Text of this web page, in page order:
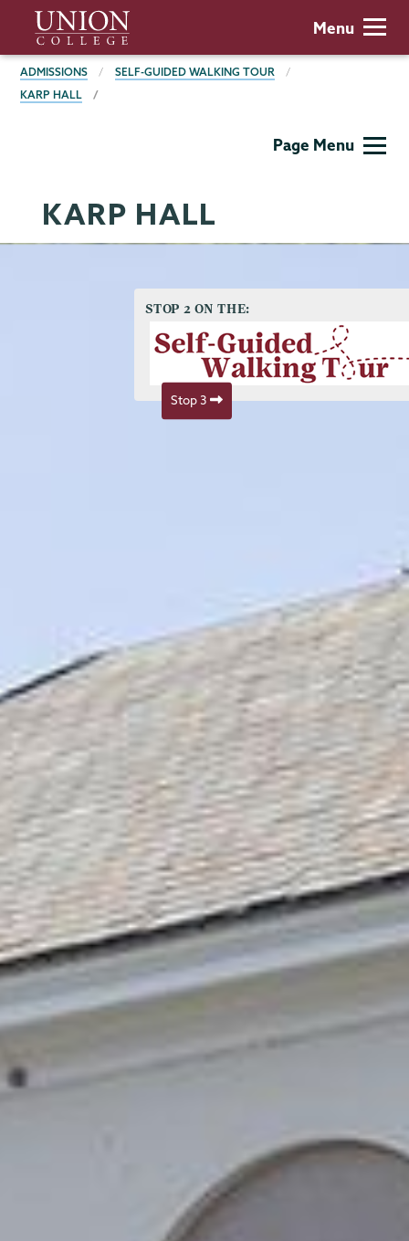
main
content
Union
College
Menu
BREADCRUMBS
ADMISSIONS
SELF-GUIDED WALKING TOUR
KARP HALL
Page Menu
KARP HALL
STOP 2 ON THE:
Stop 3